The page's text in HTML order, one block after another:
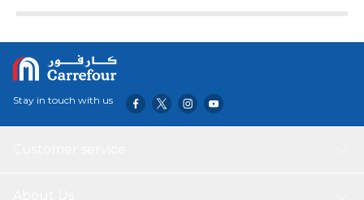
Stay in touch with us